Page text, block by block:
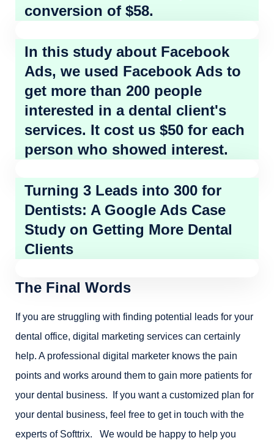
conversion of $58.
In this study about Facebook
Ads, we used Facebook Ads to
get more than 200 people
interested in a dental client's
services. It cost us $50 for each
person who showed interest.
Turning 3 Leads into 300 for
Dentists: A Google Ads Case
Study on Getting More Dental
Clients
The Final Words
If you are struggling with finding potential leads for your
dental office, digital marketing services can certainly
help. A professional digital marketer knows the pain
points and works around them to gain more patients for
your dental business. If you want a customized plan for
your dental business, feel free to get in touch with the
experts of Softtrix. We would be happy to help you